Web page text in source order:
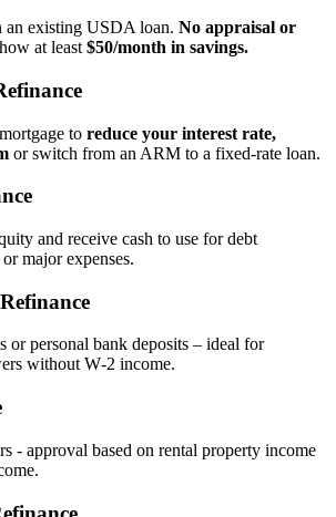
an existing USDA loan. No appraisal or
at least $50/month in savings.
to reduce your interest rate,
or switch from an ARM to a fixed‑rate loan.
and receive cash to use for debt
major expenses.
or personal bank deposits – ideal for
without W‑2 income.
- approval based on rental property income